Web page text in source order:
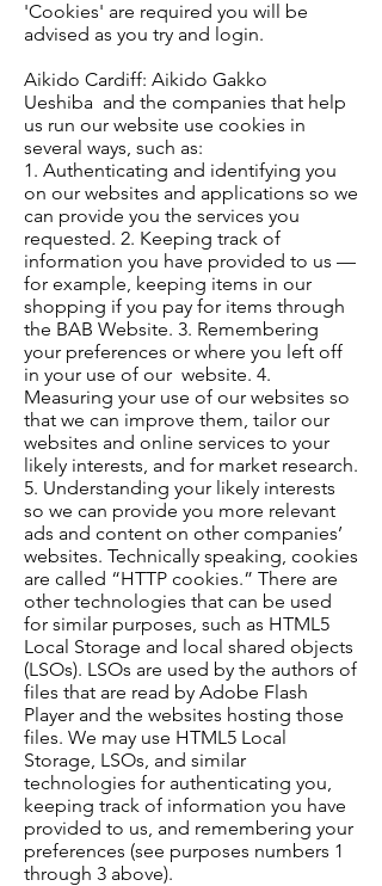
'Cookies' are required you will be
advised as you try and login.
Aikido Cardiff: Aikido Gakko
Ueshiba and the companies that help
us run our website use cookies in
several ways, such as:
1. Authenticating and identifying you
on our websites and applications so we
can provide you the services you
requested. 2. Keeping track of
information you have provided to us —
for example, keeping items in our
shopping if you pay for items through
the BAB Website. 3. Remembering
your preferences or where you left off
in your use of our website. 4.
Measuring your use of our websites so
that we can improve them, tailor our
websites and online services to your
likely interests, and for market research.
5. Understanding your likely interests
so we can provide you more relevant
ads and content on other companies’
websites. Technically speaking, cookies
are called “HTTP cookies.” There are
other technologies that can be used
for similar purposes, such as HTML5
Local Storage and local shared objects
(LSOs). LSOs are used by the authors of
files that are read by Adobe Flash
Player and the websites hosting those
files. We may use HTML5 Local
Storage, LSOs, and similar
technologies for authenticating you,
keeping track of information you have
provided to us, and remembering your
preferences (see purposes numbers 1
through 3 above).